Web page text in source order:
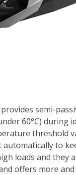
semi-
60°C) during
threshold
to
loads and they
offers more